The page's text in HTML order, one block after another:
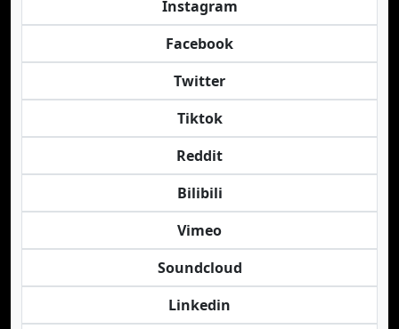
Instagram
Facebook
Twitter
Tiktok
Reddit
Bilibili
Vimeo
Soundcloud
Linkedin